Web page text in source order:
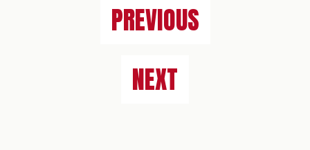
PREVIOUS
NEXT